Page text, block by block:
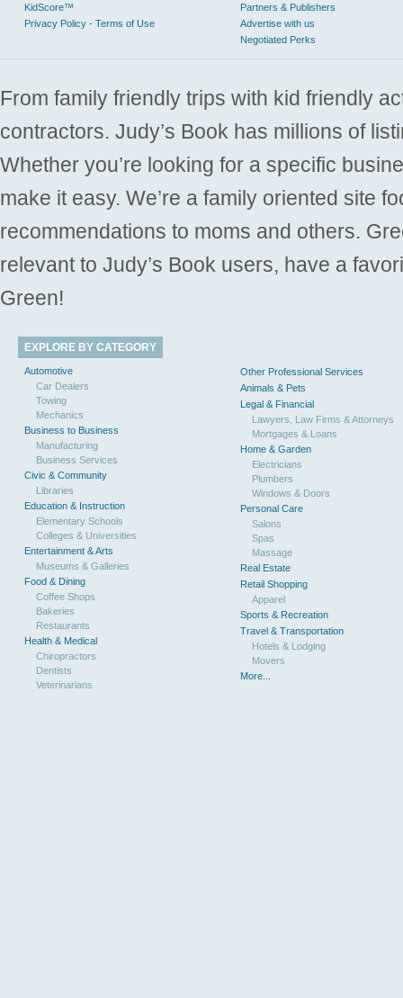
KidScore™
Privacy Policy - Terms of Use
Partners & Publishers
Advertise with us
Negotiated Perks
From family friendly trips with kid friendly
contractors. Judy’s Book has millions of
Whether you’re looking for a specific
make it easy. We’re a family oriented site
recommendations to moms and others.
relevant to Judy’s Book users, have a
Green!
EXPLORE BY CATEGORY
Automotive
Car Dealers
Towing
Mechanics
Business to Business
Manufacturing
Business Services
Civic & Community
Libraries
Education & Instruction
Elementary Schools
Colleges & Universities
Entertainment & Arts
Museums & Galleries
Food & Dining
Coffee Shops
Bakeries
Restaurants
Health & Medical
Chiropractors
Dentists
Veterinarians
Other Professional Services
Animals & Pets
Legal & Financial
Lawyers, Law Firms & Attorneys
Mortgages & Loans
Home & Garden
Electricians
Plumbers
Windows & Doors
Personal Care
Salons
Spas
Massage
Real Estate
Retail Shopping
Apparel
Sports & Recreation
Travel & Transportation
Hotels & Lodging
Movers
More...